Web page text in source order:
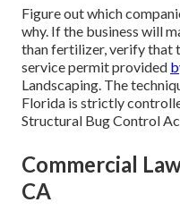
Figure out which
why. If the business will
than fertilizer, verify that
service permit provided
Landscaping. The
Florida is strictly
Structural Bug Control
Commercial
CA